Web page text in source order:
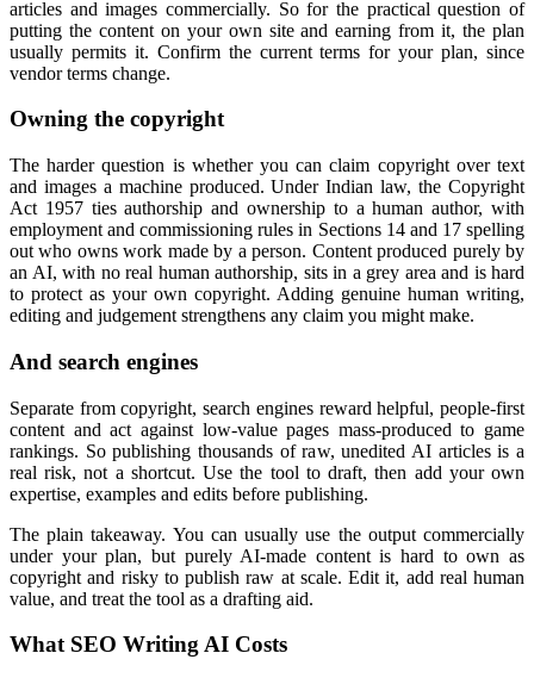
articles and images commercially. So for the practical question of
putting the content on your own site and earning from it, the plan
usually permits it. Confirm the current terms for your plan, since
vendor terms change.
Owning the copyright
The harder question is whether you can claim copyright over text
and images a machine produced. Under Indian law, the Copyright
Act 1957 ties authorship and ownership to a human author, with
employment and commissioning rules in Sections 14 and 17 spelling
out who owns work made by a person. Content produced purely by
an AI, with no real human authorship, sits in a grey area and is hard
to protect as your own copyright. Adding genuine human writing,
editing and judgement strengthens any claim you might make.
And search engines
Separate from copyright, search engines reward helpful, people-first
content and act against low-value pages mass-produced to game
rankings. So publishing thousands of raw, unedited AI articles is a
real risk, not a shortcut. Use the tool to draft, then add your own
expertise, examples and edits before publishing.
The plain takeaway. You can usually use the output commercially
under your plan, but purely AI-made content is hard to own as
copyright and risky to publish raw at scale. Edit it, add real human
value, and treat the tool as a drafting aid.
What SEO Writing AI Costs